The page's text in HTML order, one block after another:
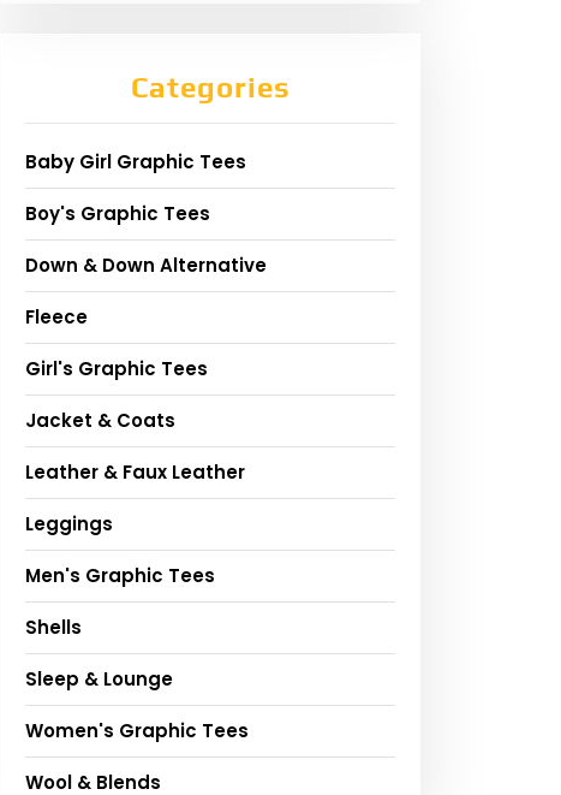
Categories
Baby Girl Graphic Tees
Boy's Graphic Tees
Down & Down Alternative
Fleece
Girl's Graphic Tees
Jacket & Coats
Leather & Faux Leather
Leggings
Men's Graphic Tees
Shells
Sleep & Lounge
Women's Graphic Tees
Wool & Blends